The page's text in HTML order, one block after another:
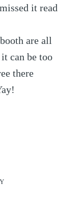
it read
are all
can be too
there